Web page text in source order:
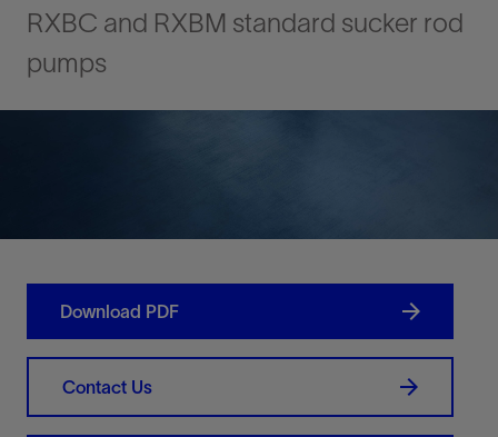
RXBC and RXBM standard sucker rod
pumps
Download PDF
Contact Us